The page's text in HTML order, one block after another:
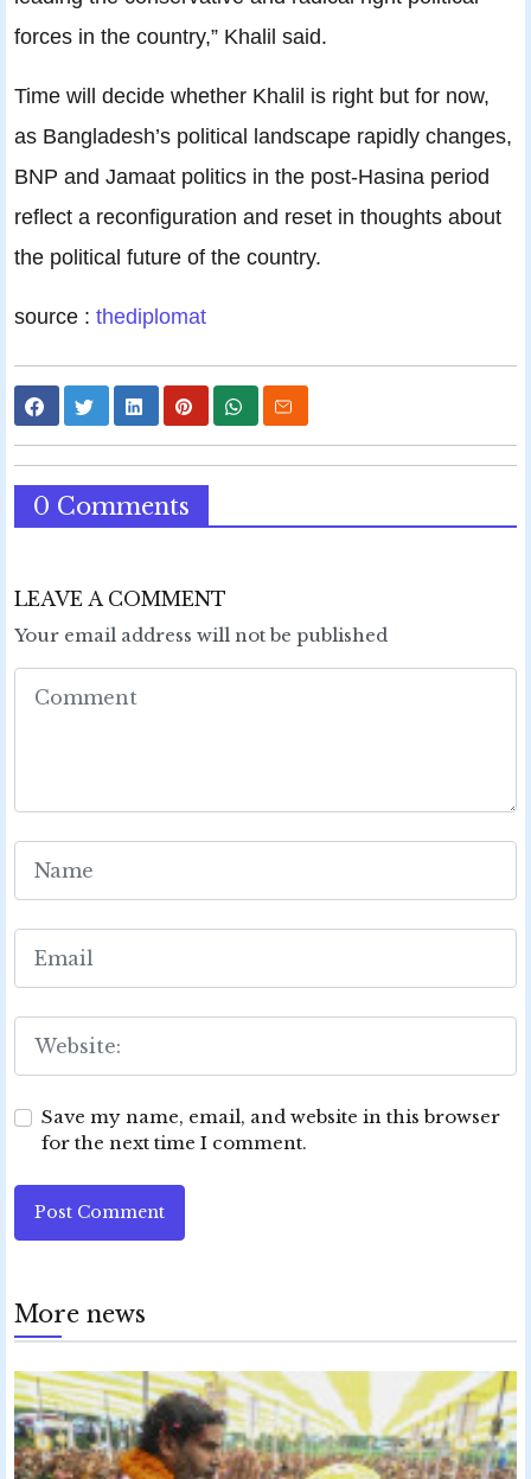
forces in the country,” Khalil said.
Time will decide whether Khalil is right but for now,
as Bangladesh’s political landscape rapidly changes,
BNP and Jamaat politics in the post-Hasina period
reflect a reconfiguration and reset in thoughts about
the political future of the country.
source : thediplomat
0 Comments
LEAVE A COMMENT
Your email address will not be published
Save my name, email, and website in this browser
for the next time I comment.
Post Comment
More news